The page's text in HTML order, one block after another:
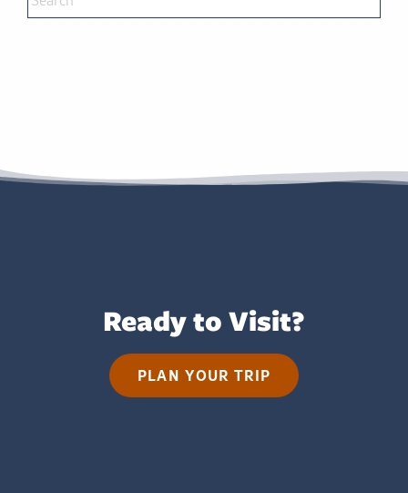
Ready to Visit?
PLAN YOUR TRIP